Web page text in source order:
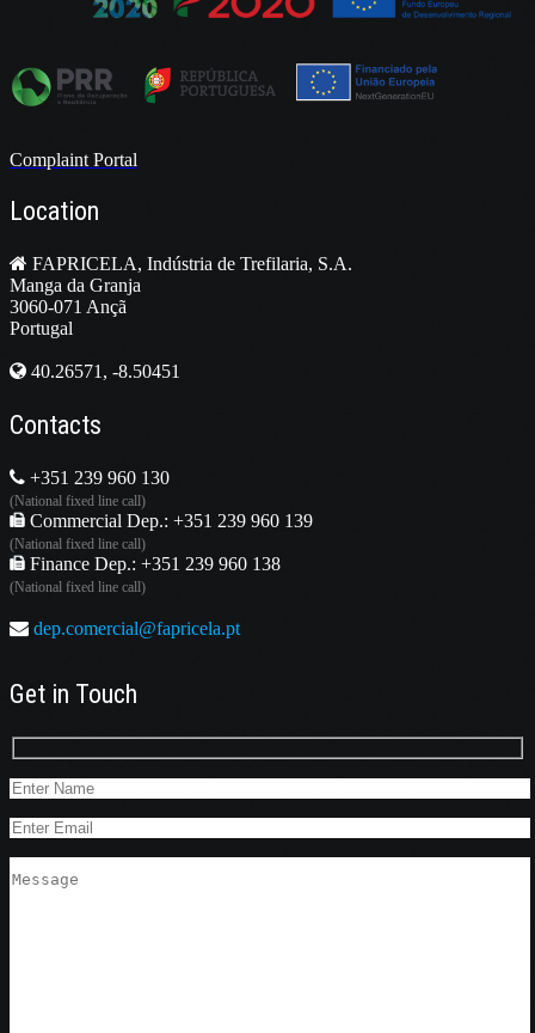
Complaint Portal
Location
FAPRICELA, Indústria de Trefilaria, S.A.
Manga da Granja
3060-071 Ançã
Portugal
40.26571, -8.50451
Contacts
+351 239 960 130
(National fixed line call)
Commercial Dep.: +351 239 960 139
(National fixed line call)
Finance Dep.: +351 239 960 138
(National fixed line call)
dep.comercial@fapricela.pt
Get in Touch